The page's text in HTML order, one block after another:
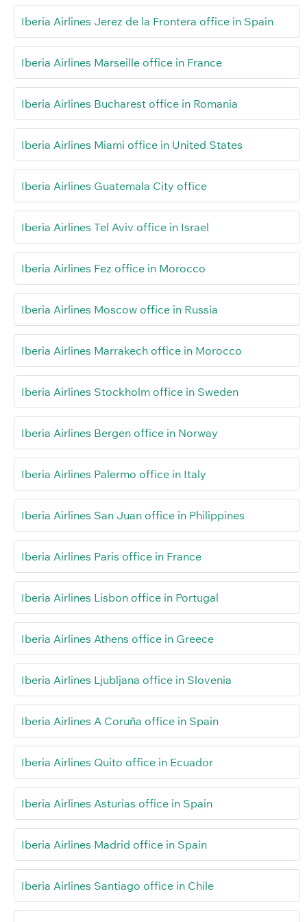
Iberia Airlines Jerez de la Frontera office in Spain
Iberia Airlines Marseille office in France
Iberia Airlines Bucharest office in Romania
Iberia Airlines Miami office in United States
Iberia Airlines Guatemala City office
Iberia Airlines Tel Aviv office in Israel
Iberia Airlines Fez office in Morocco
Iberia Airlines Moscow office in Russia
Iberia Airlines Marrakech office in Morocco
Iberia Airlines Stockholm office in Sweden
Iberia Airlines Bergen office in Norway
Iberia Airlines Palermo office in Italy
Iberia Airlines San Juan office in Philippines
Iberia Airlines Paris office in France
Iberia Airlines Lisbon office in Portugal
Iberia Airlines Athens office in Greece
Iberia Airlines Ljubljana office in Slovenia
Iberia Airlines A Coruña office in Spain
Iberia Airlines Quito office in Ecuador
Iberia Airlines Asturias office in Spain
Iberia Airlines Madrid office in Spain
Iberia Airlines Santiago office in Chile